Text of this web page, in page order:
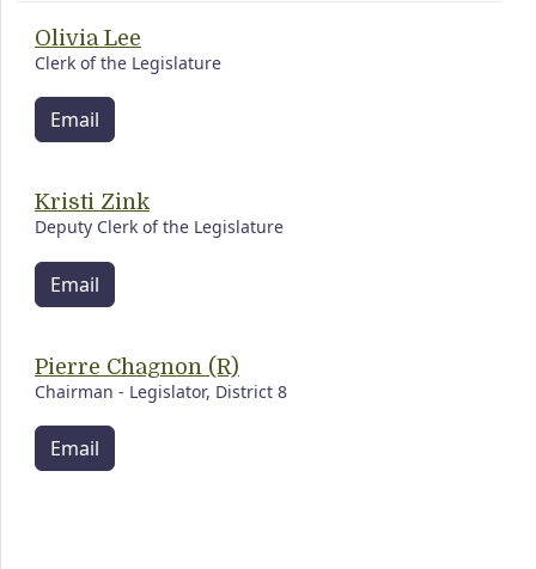
Olivia Lee
Clerk of the Legislature
Email
Kristi Zink
Deputy Clerk of the Legislature
Email
Pierre Chagnon (R)
Chairman - Legislator, District 8
Email